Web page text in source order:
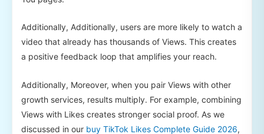
Additionally, Additionally, users are more likely to watch a
video that already has thousands of Views. This creates
a positive feedback loop that amplifies your reach.
Additionally, Moreover, when you pair Views with other
growth services, results multiply. For example, combining
Views with Likes creates stronger social proof. As we
discussed in our buy TikTok Likes Complete Guide 2026,